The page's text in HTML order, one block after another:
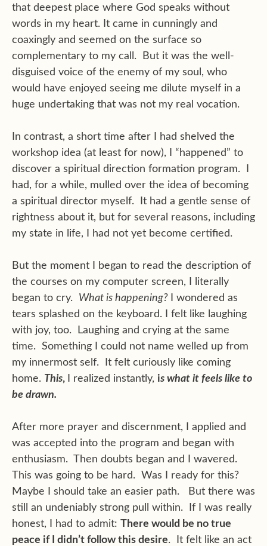
that deepest place where God speaks without
words in my heart. It came in cunningly and
coaxingly and seemed on the surface so
complementary to my call. But it was the well-
disguised voice of the enemy of my soul, who
would have enjoyed seeing me dilute myself in a
huge undertaking that was not my real vocation.
In contrast, a short time after I had shelved the
workshop idea (at least for now), I “happened” to
discover a spiritual direction formation program. I
had, for a while, mulled over the idea of becoming
a spiritual director myself. It had a gentle sense of
rightness about it, but for several reasons, including
my state in life, I had not yet become certified.
But the moment I began to read the description of
the courses on my computer screen, I literally
began to cry. What is happening?
I wondered as
tears splashed on the keyboard. I felt like laughing
with joy, too. Laughing and crying at the same
time. Something I could not name welled up from
my innermost self. It felt curiously like coming
home. This, I realized instantly, is what it feels like to
be drawn.
After more prayer and discernment, I applied and
was accepted into the program and began with
enthusiasm. Then doubts began and I wavered.
This was going to be hard. Was I ready for this?
Maybe I should take an easier path. But there was
still an undeniably strong pull within. If I was really
honest, I had to admit: There would be no true
peace if I didn’t follow this desire. It felt like an act